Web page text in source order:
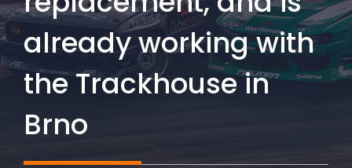
already working with
the Trackhouse in
Brno